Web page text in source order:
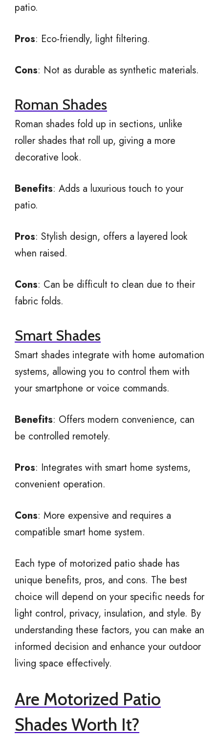
patio.
Pros: Eco-friendly, light filtering.
Cons: Not as durable as synthetic materials.
Roman Shades
Roman shades fold up in sections, unlike
roller shades that roll up, giving a more
decorative look.
Benefits: Adds a luxurious touch to your
patio.
Pros: Stylish design, offers a layered look
when raised.
Cons: Can be difficult to clean due to their
fabric folds.
Smart Shades
Smart shades integrate with home automation
systems, allowing you to control them with
your smartphone or voice commands.
Benefits: Offers modern convenience, can
be controlled remotely.
Pros: Integrates with smart home systems,
convenient operation.
Cons: More expensive and requires a
compatible smart home system.
Each type of motorized patio shade has
unique benefits, pros, and cons. The best
choice will depend on your specific needs for
light control, privacy, insulation, and style. By
understanding these factors, you can make an
informed decision and enhance your outdoor
living space effectively.
Are Motorized Patio
Shades Worth It?